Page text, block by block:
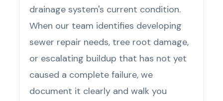
drainage system's current condition.
When our team identifies developing
sewer repair needs, tree root damage,
or escalating buildup that has not yet
caused a complete failure, we
document it clearly and walk you